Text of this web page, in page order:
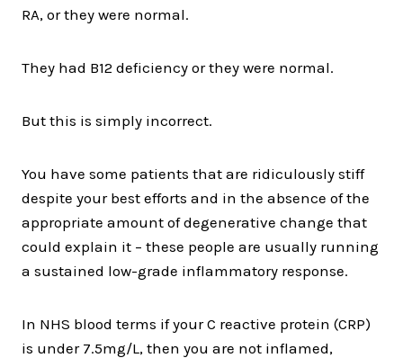
RA, or they were normal.
They had B12 deficiency or they were normal.
But this is simply incorrect.
You have some patients that are ridiculously stiff
despite your best efforts and in the absence of the
appropriate amount of degenerative change that
could explain it – these people are usually running
a sustained low-grade inflammatory response.
In NHS blood terms if your C reactive protein (CRP)
is under 7.5mg/L, then you are not inflamed,